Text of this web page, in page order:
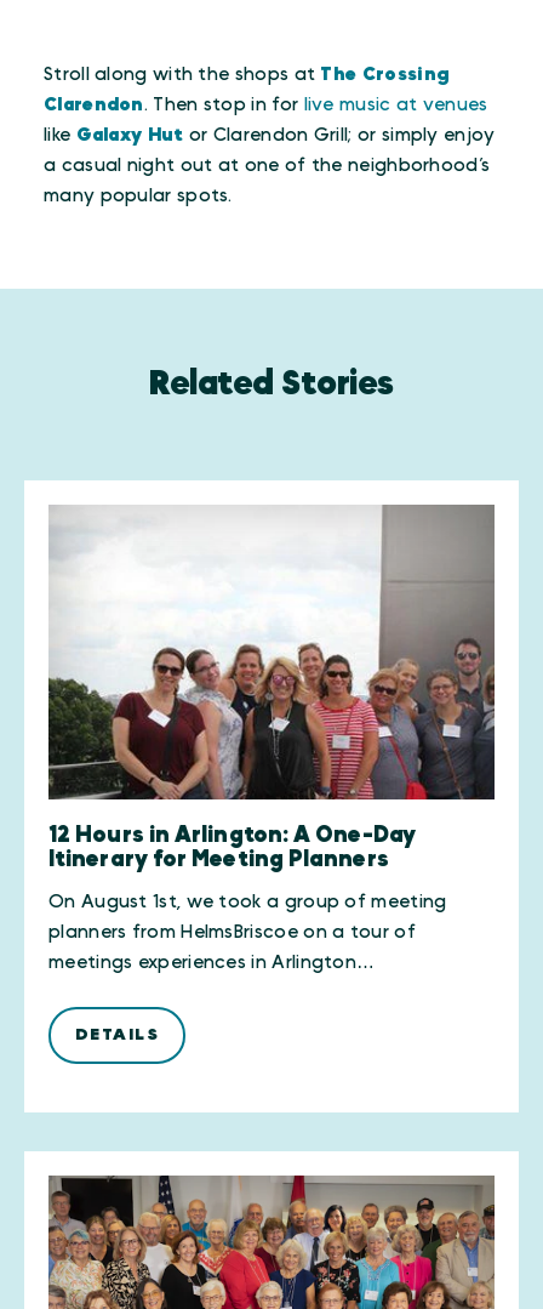
Stroll along with the shops at The Crossing
Clarendon. Then stop in for live music at venues
like Galaxy Hut or Clarendon Grill; or simply enjoy
a casual night out at one of the neighborhood’s
many popular spots.
Related Stories
12 Hours in Arlington: A One-Day
Itinerary for Meeting Planners
On August 1st, we took a group of meeting
planners from HelmsBriscoe on a tour of
meetings experiences in Arlington…
DETAILS